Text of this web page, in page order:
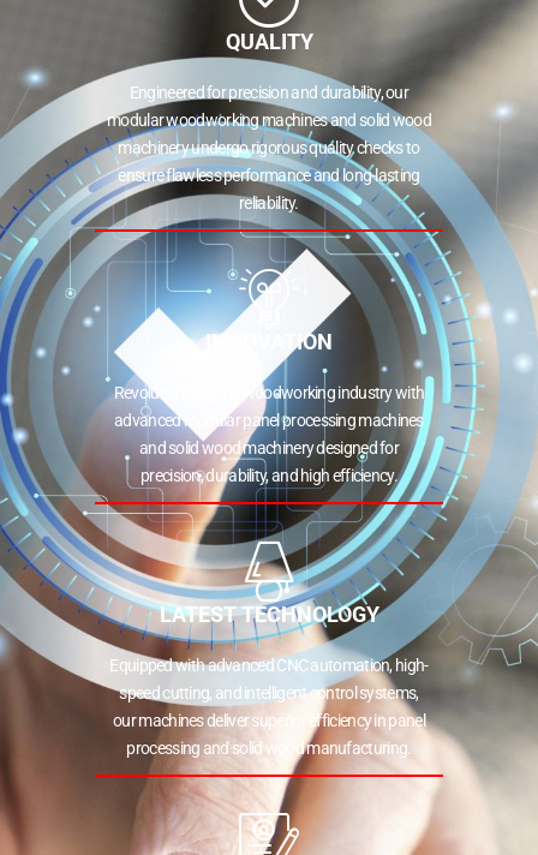
QUALITY
Engineered for precision and durability, our
modular woodworking machines and solid wood
machinery undergo rigorous quality checks to
ensure flawless performance and long-lasting
reliability.
INNOVATION
Revolutionizing the woodworking industry with
advanced modular panel processing machines
and solid wood machinery designed for
precision, durability, and high efficiency.
LATEST TECHNOLOGY
Equipped with advanced CNC automation, high-
speed cutting, and intelligent control systems,
our machines deliver superior efficiency in panel
processing and solid wood manufacturing.